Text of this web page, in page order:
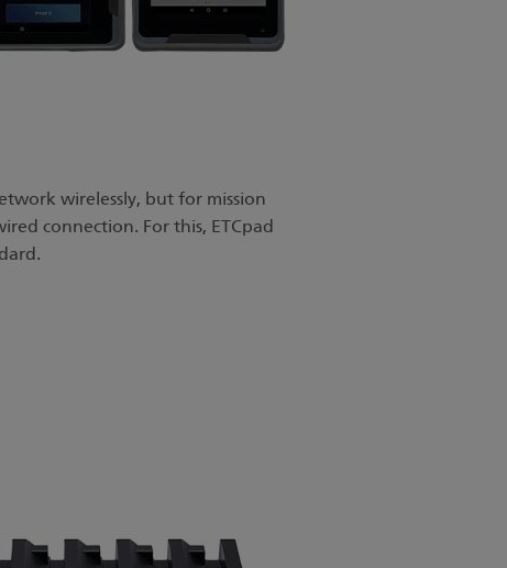
wirelessly, but for mission
connection. For this, ETCpad